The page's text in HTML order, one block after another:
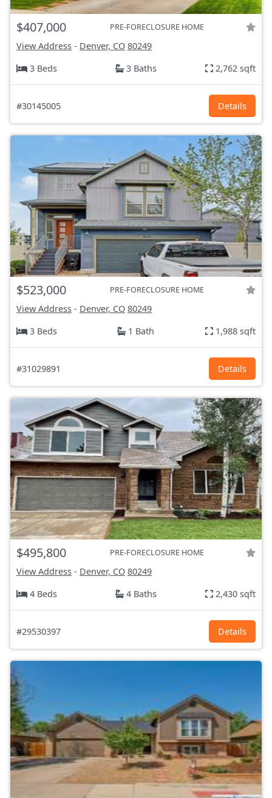
$407,000 PRE-FORECLOSURE HOME
View Address - Denver, CO 80249
3 Beds
3 Baths 2,762 sqft
#30145005 Details
$523,000 PRE-FORECLOSURE HOME
View Address - Denver, CO 80249
3 Beds
1 Bath 1,988 sqft
#31029891 Details
$495,800 PRE-FORECLOSURE HOME
View Address - Denver, CO 80249
4 Beds
4 Baths 2,430 sqft
#29530397 Details